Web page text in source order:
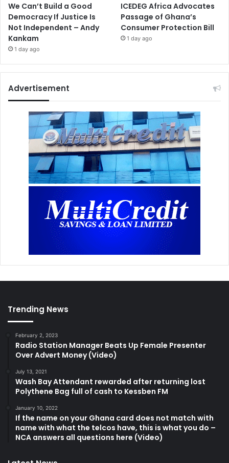
We Can’t Build a Good
Democracy If Justice Is
Not Independent – Andy
Kankam
1 day ago
ICEDEG Africa Advocates
Passage of Ghana’s
Consumer Protection Bill
1 day ago
Advertisement
Trending News
February 2, 2023
Radio Station Manager Beats Up Female Presenter
Over Advert Money (Video)
July 13, 2021
Wash Bay Attendant rewarded after returning lost
Polythene Bag full of cash to Kessben FM
January 10, 2022
If the name on your Ghana card does not match with
name with what the telcos have, this is what you do –
NCA answers all questions here (Video)